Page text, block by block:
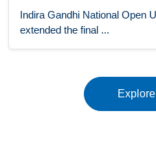
Indira Gandhi National Open
extended the final ...